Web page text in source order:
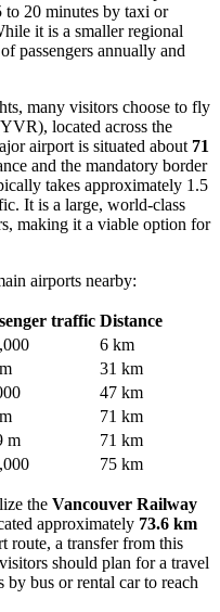
20 minutes by taxi or
it is a smaller regional
passengers annually and
many visitors choose to fly
located across the
airport is situated about 71
and the mandatory border
takes approximately 1.5
It is a large, world-class
making it a viable option for
airports nearby:
traffic Distance
6 km
31 km
47 km
71 km
m
71 km
75 km
the Vancouver Railway
approximately 73.6 km
route, a transfer from this
should plan for a travel
bus or rental car to reach